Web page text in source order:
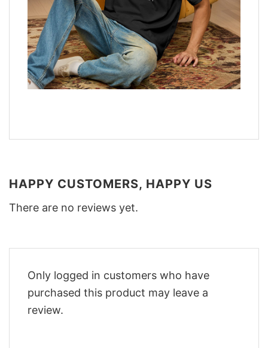
HAPPY CUSTOMERS, HAPPY US
There are no reviews yet.
Only logged in customers who have
purchased this product may leave a
review.